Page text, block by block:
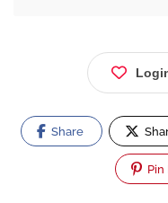
Share
Pin